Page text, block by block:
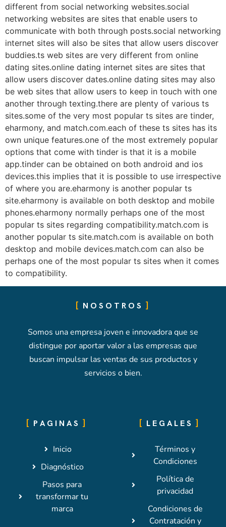
different from social networking websites.social
networking websites are sites that enable users to
communicate with both through posts.social networking
internet sites will also be sites that allow users discover
buddies.ts web sites are very different from online
dating sites.online dating internet sites are sites that
allow users discover dates.online dating sites may also
be web sites that allow users to keep in touch with one
another through texting.there are plenty of various ts
sites.some of the very most popular ts sites are tinder,
eharmony, and match.com.each of these ts sites has its
own unique features.one of the most extremely popular
options that come with tinder is that it is a mobile
app.tinder can be obtained on both android and ios
devices.this implies that it is possible to use irrespective
of where you are.eharmony is another popular ts
site.eharmony is available on both desktop and mobile
phones.eharmony normally perhaps one of the most
popular ts sites regarding compatibility.match.com is
another popular ts site.match.com is available on both
desktop and mobile devices.match.com can also be
perhaps one of the most popular ts sites when it comes
to compatibility.
NOSOTROS
Somos una empresa joven e innovadora que se
distingue por aportar valor a las empresas que
buscan impulsar las ventas de sus productos y
servicios o bien.
PAGINAS
Inicio
Diagnóstico
Pasos para
transformar tu
marca
LEGALES
Términos y
Condiciones
Política de
privacidad
Condiciones de
Contratación y